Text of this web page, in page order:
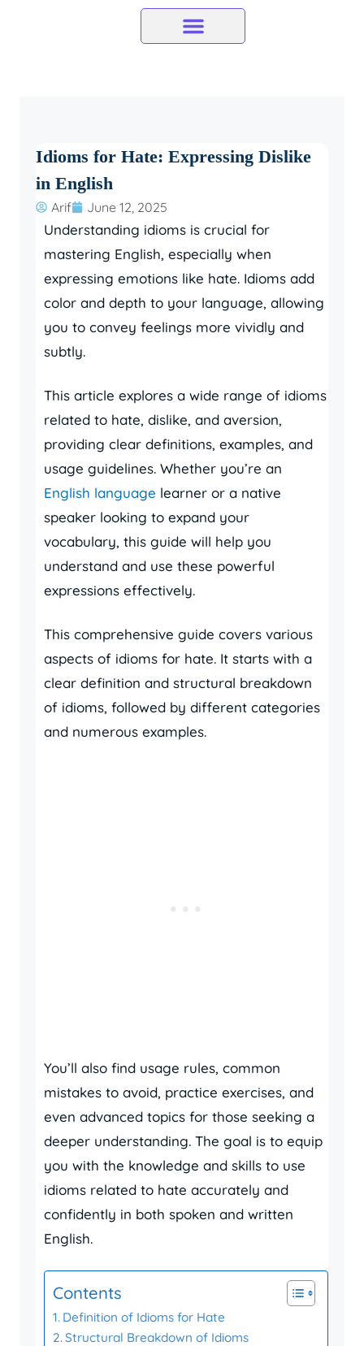
Idioms for Hate: Expressing Dislike
in English
Arif June 12, 2025
Understanding idioms is crucial for
mastering English, especially when
expressing emotions like hate. Idioms add
color and depth to your language, allowing
you to convey feelings more vividly and
subtly.
This article explores a wide range of idioms
related to hate, dislike, and aversion,
providing clear definitions, examples, and
usage guidelines. Whether you’re an
English language learner or a native
speaker looking to expand your
vocabulary, this guide will help you
understand and use these powerful
expressions effectively.
This comprehensive guide covers various
aspects of idioms for hate. It starts with a
clear definition and structural breakdown
of idioms, followed by different categories
and numerous examples.
You’ll also find usage rules, common
mistakes to avoid, practice exercises, and
even advanced topics for those seeking a
deeper understanding. The goal is to equip
you with the knowledge and skills to use
idioms related to hate accurately and
confidently in both spoken and written
English.
Contents
Definition of Idioms for Hate
Structural Breakdown of Idioms